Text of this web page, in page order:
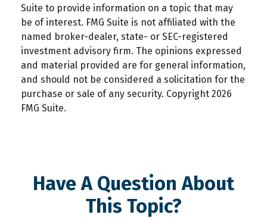
Suite to provide information on a topic that may
be of interest. FMG Suite is not affiliated with the
named broker-dealer, state- or SEC-registered
investment advisory firm. The opinions expressed
and material provided are for general information,
and should not be considered a solicitation for the
purchase or sale of any security. Copyright 2026
FMG Suite.
Have A Question About
This Topic?